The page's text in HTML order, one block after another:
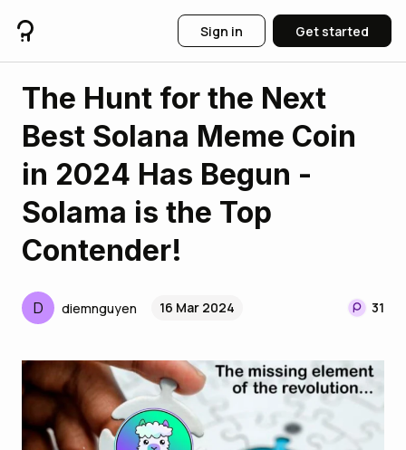
Sign in Get started
The Hunt for the Next
Best Solana Meme Coin
in 2024 Has Begun -
Solama is the Top
Contender!
D diemnguyen 16 Mar 2024 31